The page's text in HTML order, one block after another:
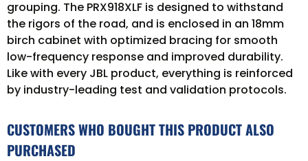
grouping. The PRX918XLF is designed to withstand
the rigors of the road, and is enclosed in an 18mm
birch cabinet with optimized bracing for smooth
low-frequency response and improved durability.
Like with every JBL product, everything is reinforced
by industry-leading test and validation protocols.
CUSTOMERS WHO BOUGHT THIS PRODUCT ALSO
PURCHASED